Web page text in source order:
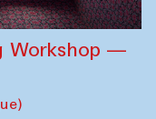
Workshop —